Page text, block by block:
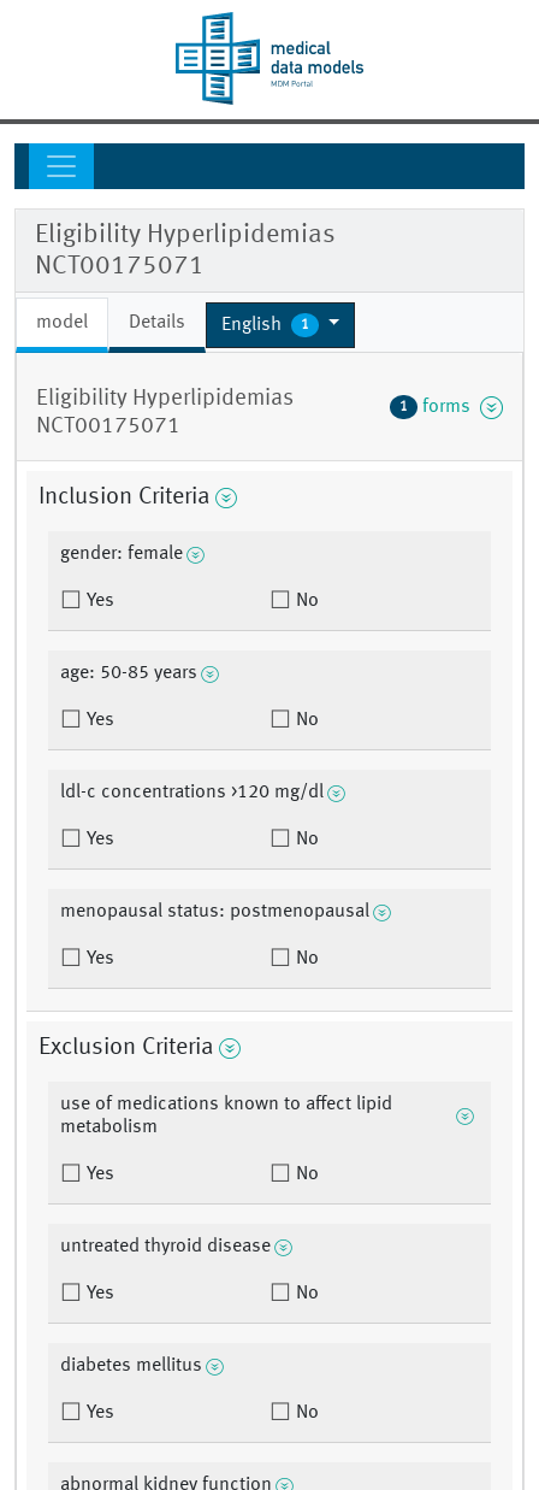
Eligibility Hyperlipidemias
NCT00175071
model Details English 1
Eligibility Hyperlipidemias
NCT00175071
1 forms
Inclusion Criteria
gender: female
Yes No
age: 50-85 years
Yes No
ldl-c concentrations >120 mg/dl
Yes No
menopausal status: postmenopausal
Yes No
Exclusion Criteria
use of medications known to affect lipid
metabolism
Yes No
untreated thyroid disease
Yes No
diabetes mellitus
Yes No
abnormal kidney function